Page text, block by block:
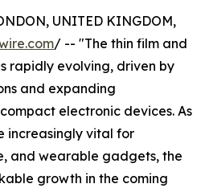
UNITED KINGDOM,
/ -- "The thin film and
rapidly evolving, driven by
and expanding
electronic devices. As
increasingly vital for
and wearable gadgets, the
growth in the coming